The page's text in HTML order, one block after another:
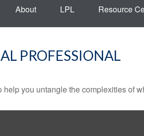
About LPL Resource
PROFESSIONAL
you untangle the complexities of